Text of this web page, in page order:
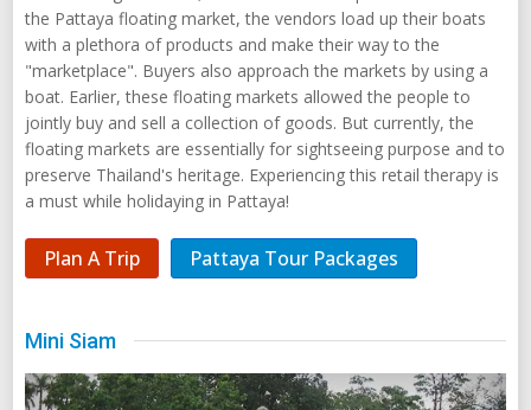
the Pattaya floating market, the vendors load up their boats
with a plethora of products and make their way to the
"marketplace". Buyers also approach the markets by using a
boat. Earlier, these floating markets allowed the people to
jointly buy and sell a collection of goods. But currently, the
floating markets are essentially for sightseeing purpose and to
preserve Thailand's heritage. Experiencing this retail therapy is
a must while holidaying in Pattaya!
Plan A Trip Pattaya Tour Packages
Mini Siam